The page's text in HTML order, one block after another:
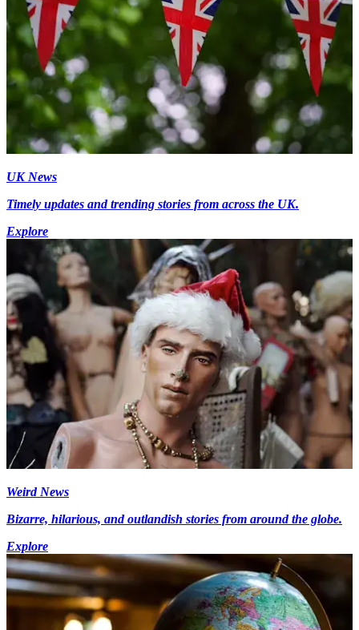
UK News
Timely updates and trending stories from across the UK.
Explore
Weird News
Bizarre, hilarious, and outlandish stories from around the globe.
Explore